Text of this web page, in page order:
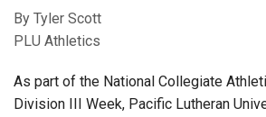
By Tyler Scott
PLU Athletics
As part of the National Collegiate
Division III Week, Pacific Lutheran